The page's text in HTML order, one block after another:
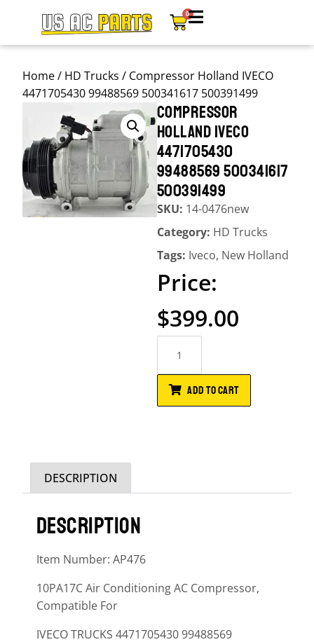
0
Home/ HD Trucks / Compressor Holland IVECO
4471705430 99488569 500341617 500391499
COMPRESSOR
HOLLAND IVECO
4471705430
99488569 500341617
500391499
SKU: 14-0476new
Category: HD Trucks
Tags: Iveco, New Holland
$399.00
ADD TO CART
DESCRIPTION
DESCRIPTION
Item Number: AP476
10PA17C Air Conditioning AC Compressor,
Compatible For
IVECO TRUCKS 4471705430 99488569